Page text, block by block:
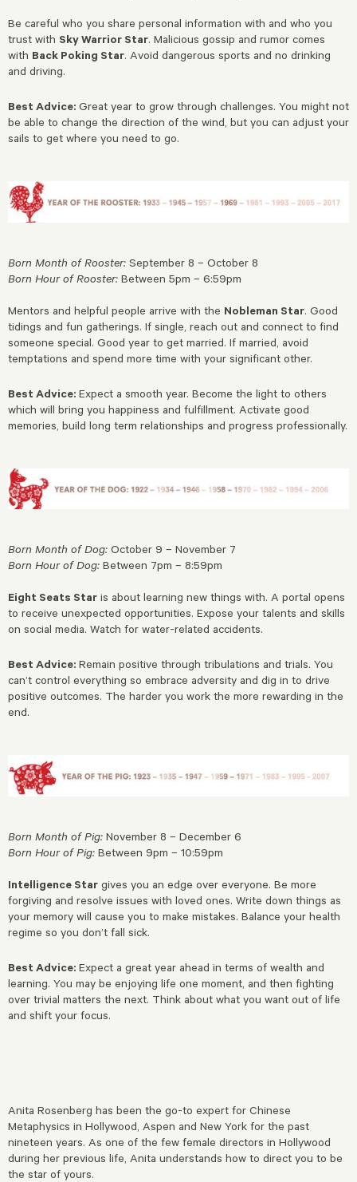
Be careful who you share personal information with and who you
trust with Sky Warrior Star. Malicious gossip and rumor comes
with Back Poking Star. Avoid dangerous sports and no drinking
and driving.
Best Advice: Great year to grow through challenges. You might not
be able to change the direction of the wind, but you can adjust your
sails to get where you need to go.
Born Month of Rooster: September 8 – October 8
Born Hour of Rooster: Between 5pm – 6:59pm
Mentors and helpful people arrive with the Nobleman Star. Good
tidings and fun gatherings. If single, reach out and connect to find
someone special. Good year to get married. If married, avoid
temptations and spend more time with your significant other.
Best Advice: Expect a smooth year. Become the light to others
which will bring you happiness and fulfillment. Activate good
memories, build long term relationships and progress professionally.
Born Month of Dog: October 9 – November 7
Born Hour of Dog: Between 7pm – 8:59pm
Eight Seats Star is about learning new things with. A portal opens
to receive unexpected opportunities. Expose your talents and skills
on social media. Watch for water-related accidents.
Best Advice: Remain positive through tribulations and trials. You
can’t control everything so embrace adversity and dig in to drive
positive outcomes. The harder you work the more rewarding in the
end.
Born Month of Pig: November 8 – December 6
Born Hour of Pig: Between 9pm – 10:59pm
Intelligence Star gives you an edge over everyone. Be more
forgiving and resolve issues with loved ones. Write down things as
your memory will cause you to make mistakes. Balance your health
regime so you don’t fall sick.
Best Advice: Expect a great year ahead in terms of wealth and
learning. You may be enjoying life one moment, and then fighting
over trivial matters the next. Think about what you want out of life
and shift your focus.
Anita Rosenberg has been the go-to expert for Chinese
Metaphysics in Hollywood, Aspen and New York for the past
nineteen years. As one of the few female directors in Hollywood
during her previous life, Anita understands how to direct you to be
the star of yours.